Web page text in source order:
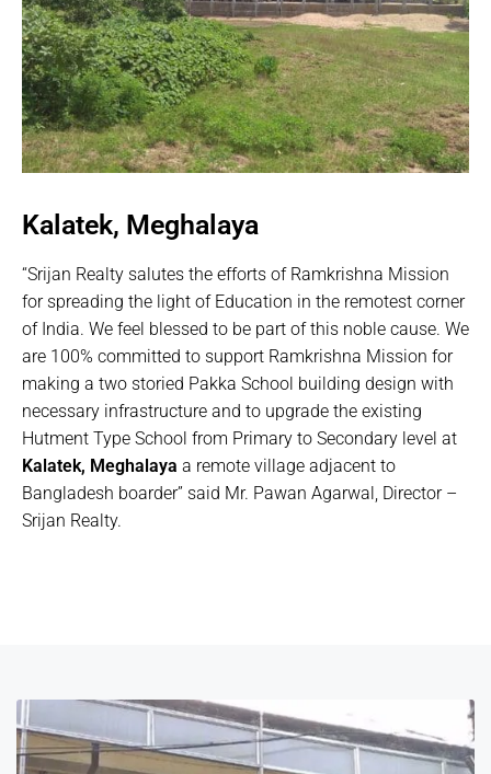
Kalatek, Meghalaya
“Srijan Realty salutes the efforts of Ramkrishna Mission
for spreading the light of Education in the remotest corner
of India. We feel blessed to be part of this noble cause. We
are 100% committed to support Ramkrishna Mission for
making a two storied Pakka School building design with
necessary infrastructure and to upgrade the existing
Hutment Type School from Primary to Secondary level at
Kalatek, Meghalaya a remote village adjacent to
Bangladesh boarder” said Mr. Pawan Agarwal, Director –
Srijan Realty.